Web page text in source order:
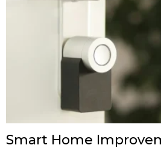
Smart Home